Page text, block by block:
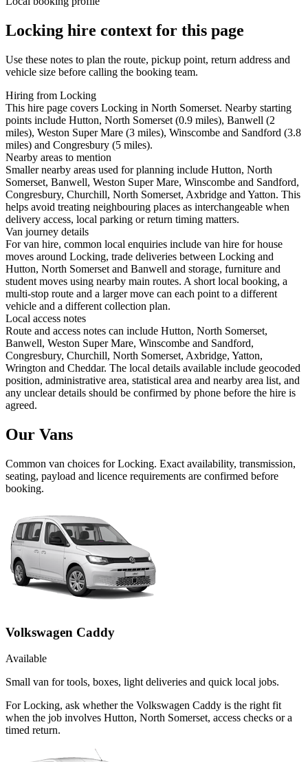
Locking hire context for this page
Use these notes to plan the route, pickup point, return address and
vehicle size before calling the booking team.
Hiring from Locking
This hire page covers Locking in North Somerset. Nearby starting
points include Hutton, North Somerset (0.9 miles), Banwell (2
miles), Weston Super Mare (3 miles), Winscombe and Sandford (3.8
miles) and Congresbury (5 miles).
Nearby areas to mention
Smaller nearby areas used for planning include Hutton, North
Somerset, Banwell, Weston Super Mare, Winscombe and Sandford,
Congresbury, Churchill, North Somerset, Axbridge and Yatton. This
helps avoid treating neighbouring places as interchangeable when
delivery access, local parking or return timing matters.
Van journey details
For van hire, common local enquiries include van hire for house
moves around Locking, trade deliveries between Locking and
Hutton, North Somerset and Banwell and storage, furniture and
student moves using nearby main routes. A short local booking, a
multi-stop route and a larger move can each point to a different
vehicle and a different collection plan.
Local access notes
Route and access notes can include Hutton, North Somerset,
Banwell, Weston Super Mare, Winscombe and Sandford,
Congresbury, Churchill, North Somerset, Axbridge, Yatton,
Wrington and Cheddar. The local details available include geocoded
position, administrative area, statistical area and nearby area list, and
any unclear details should be confirmed by phone before the hire is
agreed.
Our Vans
Common van choices forLocking. Exact availability, transmission,
seating, payload and licence requirements are confirmed before
booking.
Volkswagen Caddy
Available
Small van for tools, boxes, light deliveries and quick local jobs.
For Locking, ask whether the Volkswagen Caddy is the right fit
when the job involves Hutton, North Somerset, access checks or a
timed return.